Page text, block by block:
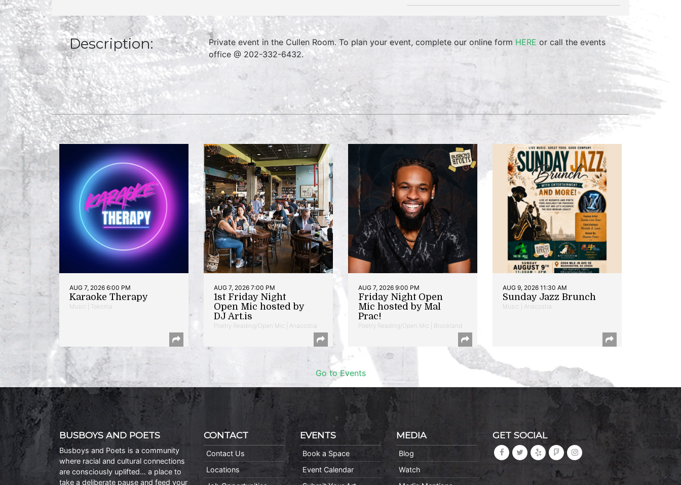
Description: Private event in the Cullen Room. To plan your event, complete our online form HERE or call the events
office @ 202-332-6432.
AUG 7, 2026 6:00 PM
Karaoke Therapy
Music | Takoma
AUG 7, 2026 7:00 PM
1st Friday Night
Open Mic hosted by
DJ Art.is
Poetry Reading/Open Mic | Anacostia
AUG 7, 2026 9:00 PM
Friday Night Open
Mic hosted by Mal
Prac!
Poetry Reading/Open Mic | Brookland
AUG 9, 2026 11:30 AM
Sunday Jazz Brunch
Music | Anacostia
Go to Events
BUSBOYS AND POETS
Busboys and Poets is a community
where racial and cultural connections
are consciously uplifted… a place to
take a deliberate pause and feed your
CONTACT
Contact Us
Locations
EVENTS
Book a Space
Event Calendar
MEDIA
Blog
Watch
GET SOCIAL